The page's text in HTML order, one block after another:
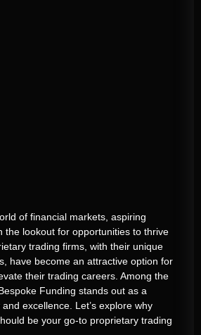
of financial markets, aspiring
the lookout for opportunities to thrive
trading firms, with their unique
have become an attractive option for
their trading careers. Among the
Funding stands out as a
excellence. Let’s explore why
be your go-to proprietary trading